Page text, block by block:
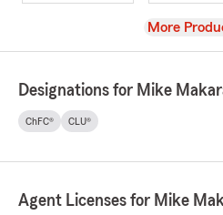
View
More
Designations for Mike
ChFC® CLU®
Agent Licenses for Mike